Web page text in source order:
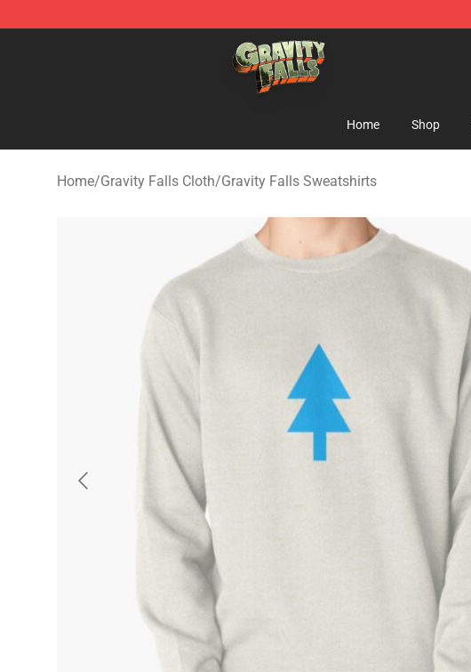
Gravity Falls Shop - Official Gravity Falls Merchandise Store
Home Shop
Home/Gravity Falls Cloth/Gravity Falls Sweatshirts